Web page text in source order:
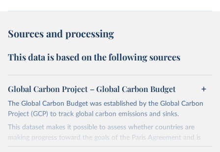
Sources and processing
This data is based on the following sources
Global Carbon Project – Global Carbon Budget
The Global Carbon Budget was established by the Global Carbon
Project (GCP) to track global carbon emissions and sinks.
This dataset makes it possible to assess whether countries are
making progress toward the goals of the Paris Agreement and is
widely recognized as the most comprehensive report of its kind.